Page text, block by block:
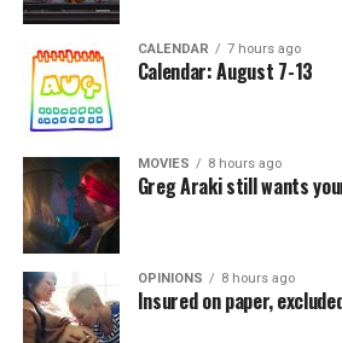
CALENDAR 7 hours ago
Calendar: August 7-13
MOVIES 8 hours ago
Greg Araki still wants
OPINIONS 8 hours ago
Insured on paper,